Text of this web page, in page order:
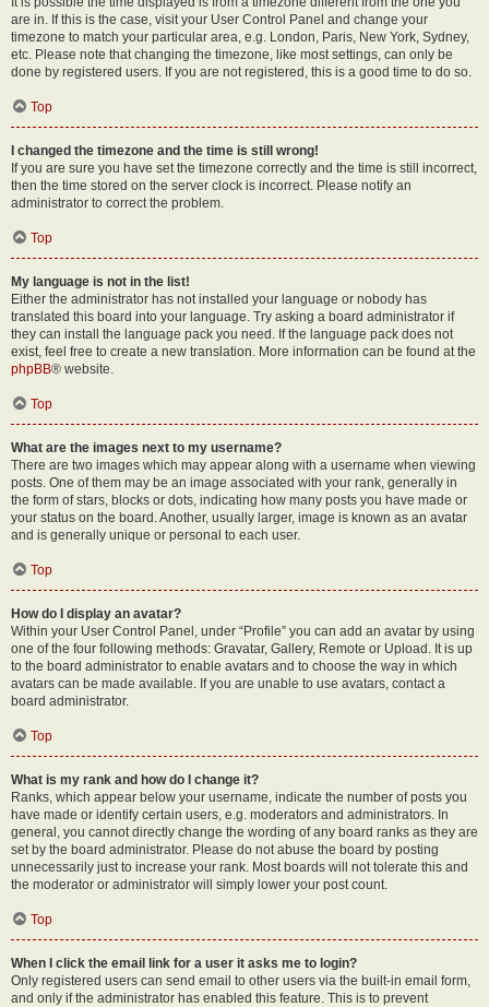
are in. If this is the case, visit your User Control Panel and change your
timezone to match your particular area, e.g. London, Paris, New York, Sydney,
etc. Please note that changing the timezone, like most settings, can only be
done by registered users. If you are not registered, this is a good time to do so.
Top
I changed the timezone and the time is still wrong!
If you are sure you have set the timezone correctly and the time is still incorrect,
then the time stored on the server clock is incorrect. Please notify an
administrator to correct the problem.
Top
My language is not in the list!
Either the administrator has not installed your language or nobody has
translated this board into your language. Try asking a board administrator if
they can install the language pack you need. If the language pack does not
exist, feel free to create a new translation. More information can be found at the
phpBB® website.
Top
What are the images next to my username?
There are two images which may appear along with a username when viewing
posts. One of them may be an image associated with your rank, generally in
the form of stars, blocks or dots, indicating how many posts you have made or
your status on the board. Another, usually larger, image is known as an avatar
and is generally unique or personal to each user.
Top
How do I display an avatar?
Within your User Control Panel, under “Profile” you can add an avatar by using
one of the four following methods: Gravatar, Gallery, Remote or Upload. It is up
to the board administrator to enable avatars and to choose the way in which
avatars can be made available. If you are unable to use avatars, contact a
board administrator.
Top
What is my rank and how do I change it?
Ranks, which appear below your username, indicate the number of posts you
have made or identify certain users, e.g. moderators and administrators. In
general, you cannot directly change the wording of any board ranks as they are
set by the board administrator. Please do not abuse the board by posting
unnecessarily just to increase your rank. Most boards will not tolerate this and
the moderator or administrator will simply lower your post count.
Top
When I click the email link for a user it asks me to login?
Only registered users can send email to other users via the built-in email form,
and only if the administrator has enabled this feature. This is to prevent